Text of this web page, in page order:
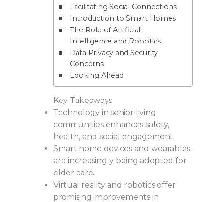
Facilitating Social Connections
Introduction to Smart Homes
The Role of Artificial
Intelligence and Robotics
Data Privacy and Security
Concerns
Looking Ahead
Key Takeaways
Technology in senior living
communities enhances safety,
health, and social engagement.
Smart home devices and wearables
are increasingly being adopted for
elder care.
Virtual reality and robotics offer
promising improvements in